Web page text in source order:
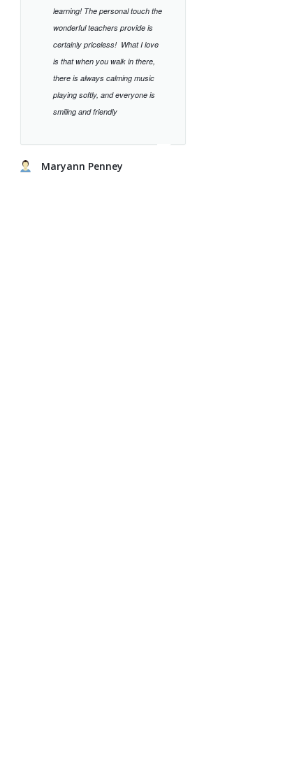
learning! The personal touch the
wonderful teachers provide is
certainly priceless! What I love
is that when you walk in there,
there is always calming music
playing softly, and everyone is
smiling and friendly
Maryann Penney